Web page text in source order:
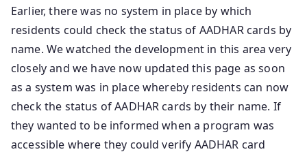
Earlier, there was no system in place by which
residents could check the status of AADHAR cards by
name. We watched the development in this area very
closely and we have now updated this page as soon
as a system was in place whereby residents can now
check the status of AADHAR cards by their name. If
they wanted to be informed when a program was
accessible where they could verify AADHAR card